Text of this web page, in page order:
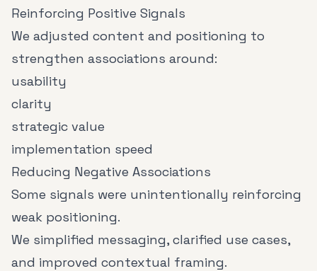
Reinforcing Positive Signals
We adjusted content and positioning to
strengthen associations around:
usability
clarity
strategic value
implementation speed
Reducing Negative Associations
Some signals were unintentionally reinforcing
weak positioning.
We simplified messaging, clarified use cases,
and improved contextual framing.